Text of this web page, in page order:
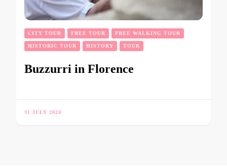
CITY TOUR FREE TOUR FREE WALKING TOUR
HISTORIC TOUR HISTORY TOUR
Buzzurri in Florence
31 JULY 2024